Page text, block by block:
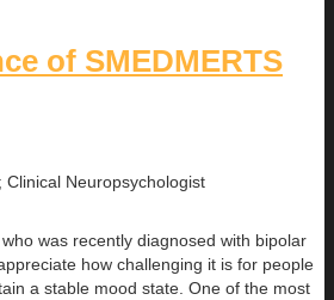
of SMEDMERTS
Clinical Neuropsychologist
was recently diagnosed with bipolar
how challenging it is for people
a stable mood state. One of the most